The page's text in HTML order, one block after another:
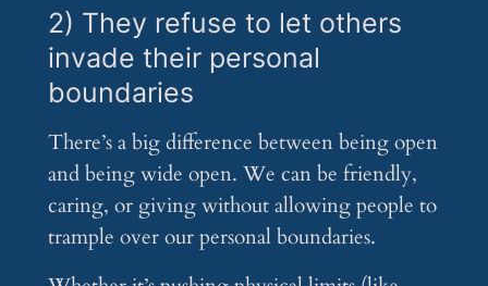
2) They refuse to let others
invade their personal
boundaries
There’s a big difference between being open
and being wide open. We can be friendly,
caring, or giving without allowing people to
trample over our personal boundaries.